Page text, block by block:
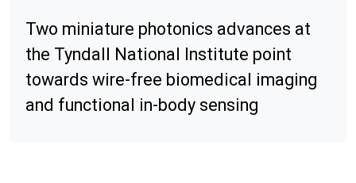
Two miniature photonics advances at
the Tyndall National Institute point
towards wire-free biomedical imaging
and functional in-body sensing